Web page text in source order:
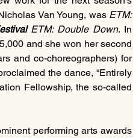
Van Young, was ETM:
ETM: Double Down. In
and she won her second
Bessie (with Derick K. Grant and Dormeshia Sumbry-Edwards as co-stars and co-choreographers) for
the dance, “Entirely
Fellowship, the so-called
performing arts awards